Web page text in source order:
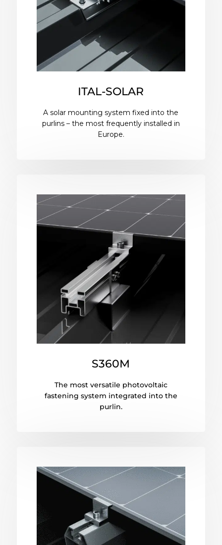
ITAL-SOLAR
A solar mounting system fixed into the
purlins – the most frequently installed in
Europe.
S360M
The most versatile photovoltaic
fastening system integrated into the
purlin.